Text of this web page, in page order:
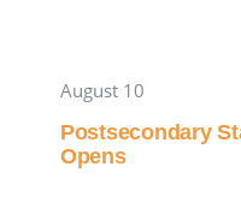
August 10
Postsecondary
Opens